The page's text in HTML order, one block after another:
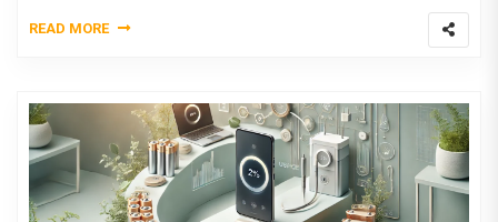
READ MORE